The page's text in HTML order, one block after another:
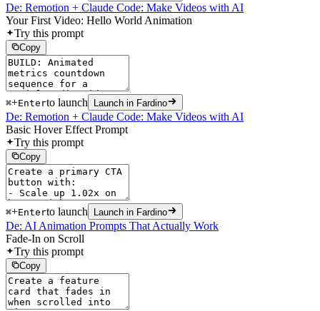
De: Remotion + Claude Code: Make Videos with AI
Your First Video: Hello World Animation
Try this prompt
Copy
⌘+Enterto launch Launch in Fardino
De: Remotion + Claude Code: Make Videos with AI
Basic Hover Effect Prompt
Try this prompt
Copy
⌘+Enterto launch Launch in Fardino
De: AI Animation Prompts That Actually Work
Fade-In on Scroll
Try this prompt
Copy